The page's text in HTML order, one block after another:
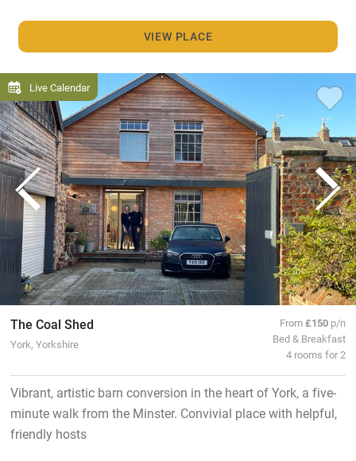
VIEW PLACE
Live Calendar
The Coal Shed
York, Yorkshire
From£150 p/n
Bed & Breakfast
4 rooms for 2
Vibrant, artistic barn conversion in the heart of York, a five-
minute walk from the Minster. Convivial place with helpful,
friendly hosts